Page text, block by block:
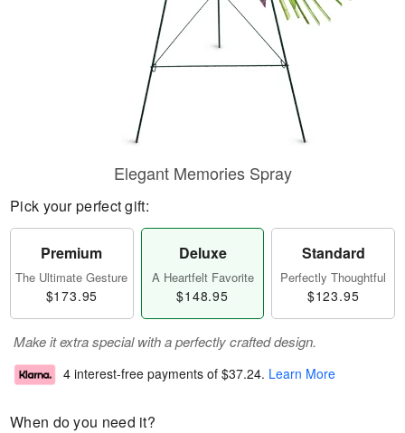
Elegant Memories Spray
Pick your perfect gift:
Premium
The Ultimate Gesture
$173.95
Deluxe
A Heartfelt Favorite
$148.95
Standard
Perfectly Thoughtful
$123.95
Make it extra special with a perfectly crafted design.
4 interest-free payments of $37.24. Learn More
When do you need it?